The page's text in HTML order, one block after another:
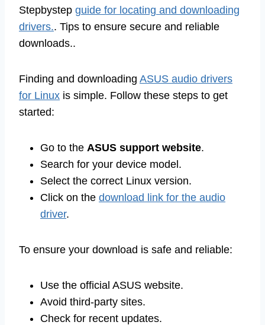
Stepbystep guide for locating and downloading
drivers.. Tips to ensure secure and reliable
downloads..
Finding and downloading ASUS audio drivers
for Linux is simple. Follow these steps to get
started:
Go to the ASUS support website.
Search for your device model.
Select the correct Linux version.
Click on the download link for the audio
driver.
To ensure your download is safe and reliable:
Use the official ASUS website.
Avoid third-party sites.
Check for recent updates.